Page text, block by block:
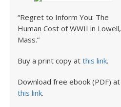
“Regret to Inform You: The
Human Cost of WWII in Lowell,
Mass.”
Buy a print copy at this link.
Download free ebook (PDF) at
this link.